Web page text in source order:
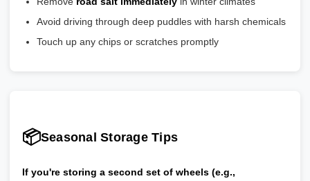
Avoid driving through deep puddles with harsh chemicals
Touch up any chips or scratches promptly
📦Seasonal Storage Tips
If you're storing a second set of wheels (e.g.,